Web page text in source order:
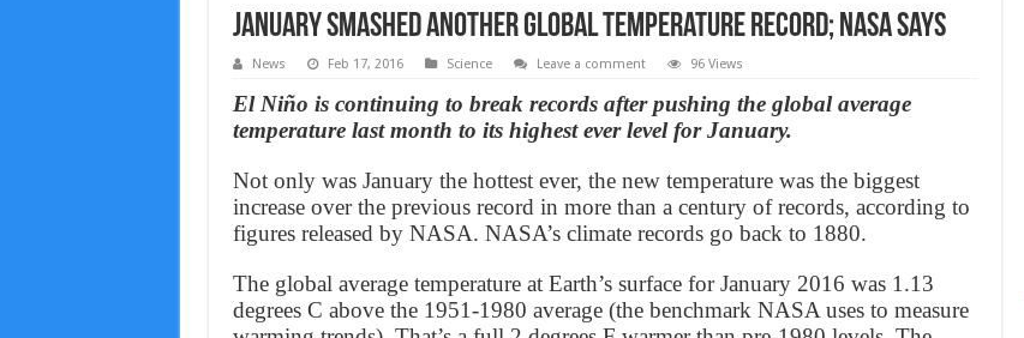
January Smashed Another Global Temperature Record; NASA Says
News Feb 17, 2016 Science Leave a comment 96 Views
El Niño is continuing to break records after pushing the global average
temperature last month to its highest ever level for January.
Not only was January the hottest ever, the new temperature was the biggest
increase over the previous record in more than a century of records, according to
figures released by NASA. NASA’s climate records go back to 1880.
The global average temperature at Earth’s surface for January 2016 was 1.13
degrees C above the 1951-1980 average (the benchmark NASA uses to measure